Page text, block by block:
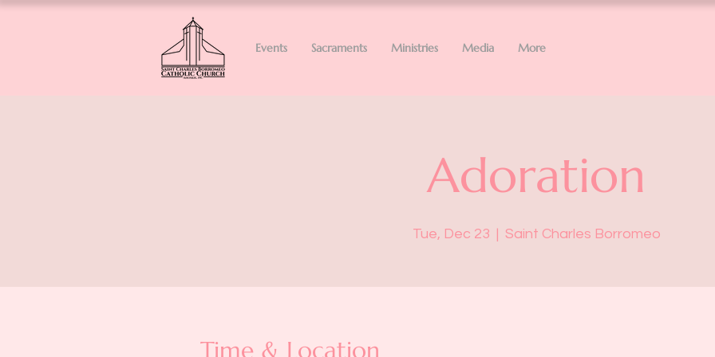
Events Sacraments Ministries Media More
Adoration
Tue, Dec 23
  |
Saint Charles Borromeo
Time & Location